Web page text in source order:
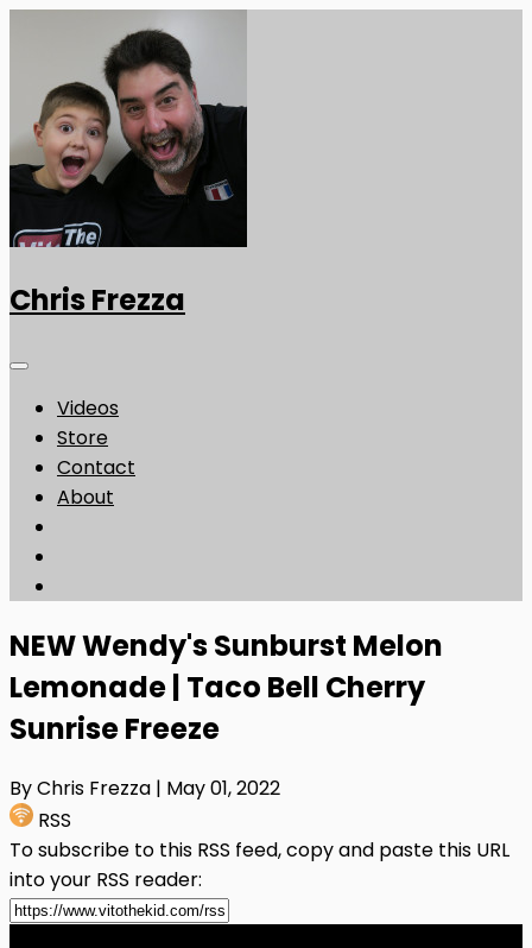
Chris Frezza
Videos
Store
Contact
About
NEW Wendy's Sunburst Melon
Lemonade | Taco Bell Cherry
Sunrise Freeze
By Chris Frezza | May 01, 2022
RSS
To subscribe to this RSS feed, copy and paste this URL
into your RSS reader: